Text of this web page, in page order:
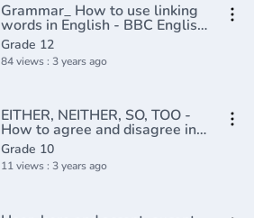
Grammar_ How to use linking
words in English - BBC English
Masterclass(720P_HD)
Grade 12
84 views : 3 years ago
EITHER, NEITHER, SO, TOO -
How to agree and disagree in
English
Grade 10
11 views : 3 years ago